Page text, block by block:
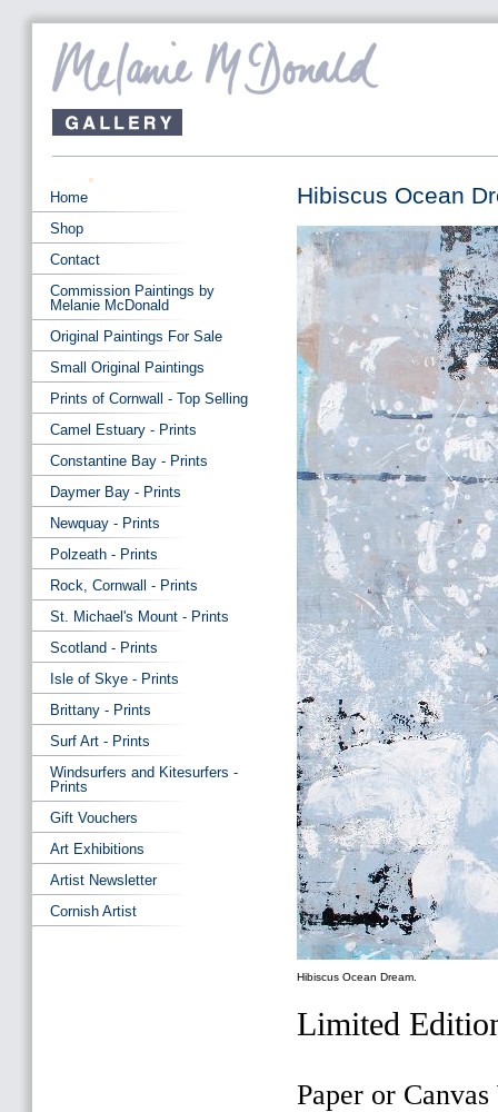
Hibiscus Ocean
Hibiscus Ocean Dream.
Limited
Paper or
Home
Shop
Contact
Commission Paintings by
Melanie McDonald
Original Paintings For Sale
Small Original Paintings
Prints of Cornwall - Top Selling
Camel Estuary - Prints
Constantine Bay - Prints
Daymer Bay - Prints
Newquay - Prints
Polzeath - Prints
Rock, Cornwall - Prints
St. Michael's Mount - Prints
Scotland - Prints
Isle of Skye - Prints
Brittany - Prints
Surf Art - Prints
Windsurfers and Kitesurfers -
Prints
Gift Vouchers
Art Exhibitions
Artist Newsletter
Cornish Artist